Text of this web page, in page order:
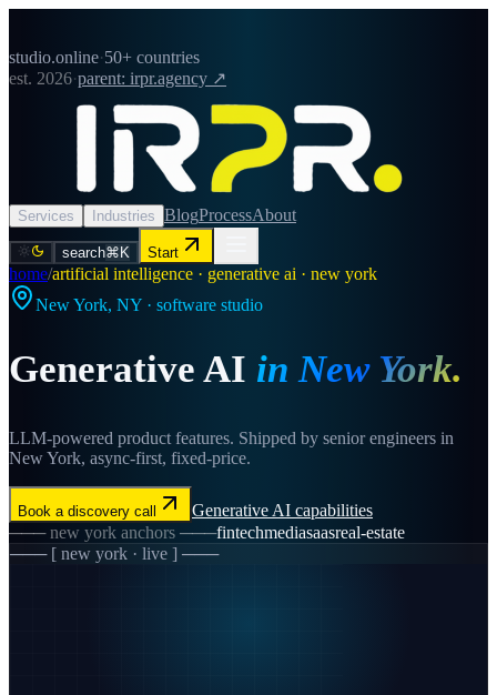
studio.online·50+ countries
est. 2026·parent: irpr.agency ↗
Services Industries BlogProcessAbout
search⌘K Start
home/artificial intelligence · generative ai · new york
New York, NY · software studio
Generative AI inNew York.
LLM-powered product features. Shipped by senior engineers in
New York, async-first, fixed-price.
Book a discovery call Generative AI capabilities
───new york anchors ───fintechmediasaasreal-estate
─── [ new york · live ] ───